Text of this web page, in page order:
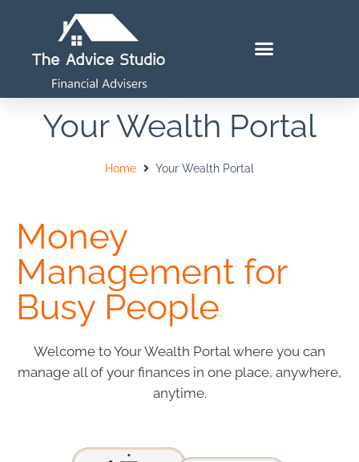
Your Wealth Portal
Home Your Wealth Portal
Money
Management for
Busy People
Welcome to Your Wealth Portal where you can
manage all of your finances in one place, anywhere,
anytime.